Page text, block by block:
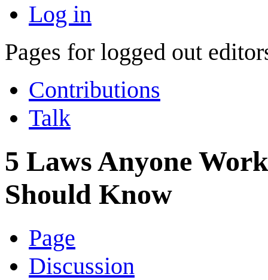
Log in
Pages for logged out
Contributions
Talk
5 Laws Anyone
Should Know
Page
Discussion